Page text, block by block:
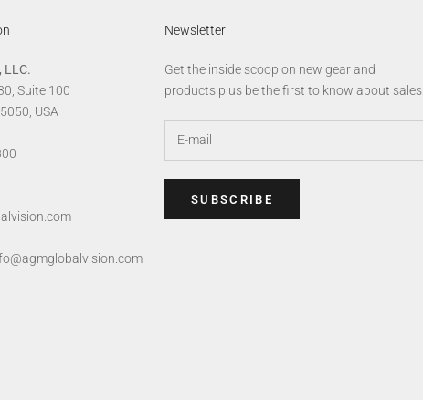
LLC.
Suite 100
USA
Newsletter
Get the inside scoop on new gear and
products plus be the first to know about sales.
SUBSCRIBE